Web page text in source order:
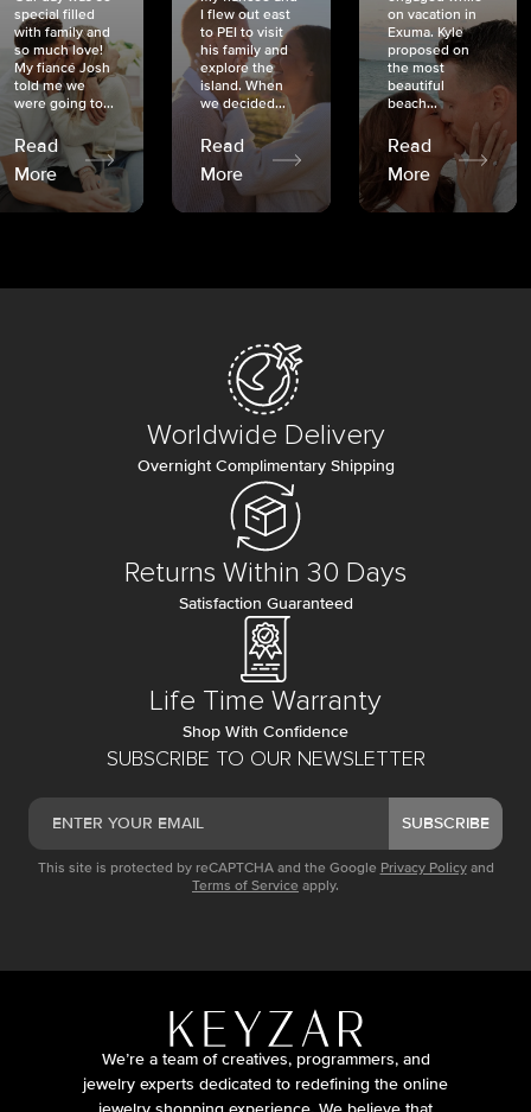
special filled
with family and
so much love!
My fiancé Josh
told me we
were going to...
Read
More
I flew out east
to PEI to visit
his family and
explore the
island. When
we decided...
Read
More
on vacation in
Exuma. Kyle
proposed on
the most
beautiful
beach...
Read
More
SUBSCRIBE TO OUR NEWSLETTER
SUBSCRIBE
This site is protected by reCAPTCHA and the Google Privacy Policy and
Terms of Service apply.
Worldwide Delivery
Overnight Complimentary Shipping
Returns Within 30 Days
Satisfaction Guaranteed
Life Time Warranty
Shop With Confidence
We’re a team of creatives, programmers, and
jewelry experts dedicated to redefining the online